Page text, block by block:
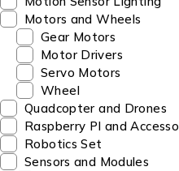
Motors and Wheels
Gear Motors
Motor Drivers
Servo Motors
Wheel
Quadcopter and Drones
Raspberry PI and
Robotics Set
Sensors and Modules